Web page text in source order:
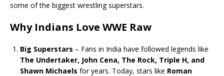
some of the biggest wrestling superstars.
Why Indians Love WWE Raw
Big Superstars – Fans in India have followed legends like
The Undertaker, John Cena, The Rock, Triple H, and
Shawn Michaels for years. Today, stars like Roman